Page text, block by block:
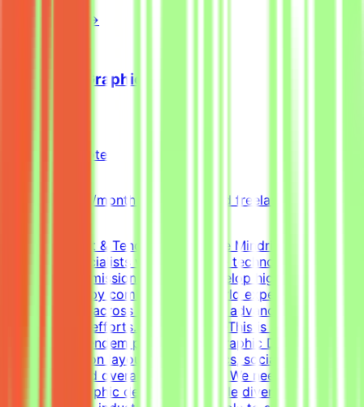
View Details →
Freelance Graphic Designer
Remote
5k-9k QAR/month (project-based freelance)
About Mindrift & Tendem ProjectThe Mindrift platform
connects specialists with innovative technology
projects. Our mission is to help develop high-quality AI
technologies by combining real-world expertise from
professionals across the globe with advanced AI
development efforts.About the RoleThis is a freelance
role for the Tendem project. As a Graphic Designer, your
focus will be on layouts, infographics, social media
templates, and overall visual polish. We need a versatile,
all-around graphic designer to handle diverse visual